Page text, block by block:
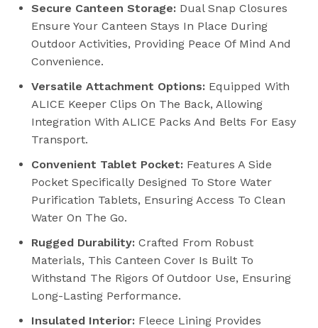
Secure Canteen Storage: Dual Snap Closures
Ensure Your Canteen Stays In Place During
Outdoor Activities, Providing Peace Of Mind And
Convenience.
Versatile Attachment Options: Equipped With
ALICE Keeper Clips On The Back, Allowing
Integration With ALICE Packs And Belts For Easy
Transport.
Convenient Tablet Pocket: Features A Side
Pocket Specifically Designed To Store Water
Purification Tablets, Ensuring Access To Clean
Water On The Go.
Rugged Durability: Crafted From Robust
Materials, This Canteen Cover Is Built To
Withstand The Rigors Of Outdoor Use, Ensuring
Long-Lasting Performance.
Insulated Interior: Fleece Lining Provides